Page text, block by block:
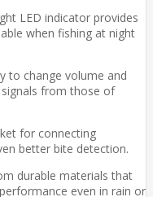
LED indicator provides
when fishing at night
to change volume and
from those of
for connecting
better bite detection.
durable materials that
even in rain or